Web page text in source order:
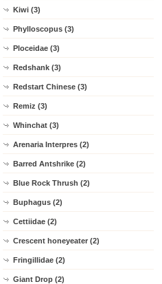
Kiwi (3)
Phylloscopus (3)
Ploceidae (3)
Redshank (3)
Redstart Chinese (3)
Remiz (3)
Whinchat (3)
Arenaria Interpres (2)
Barred Antshrike (2)
Blue Rock Thrush (2)
Buphagus (2)
Cettiidae (2)
Crescent honeyeater (2)
Fringillidae (2)
Giant Drop (2)